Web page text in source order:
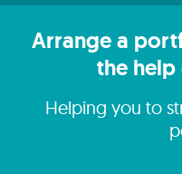
Arrange a
the help
Helping you to